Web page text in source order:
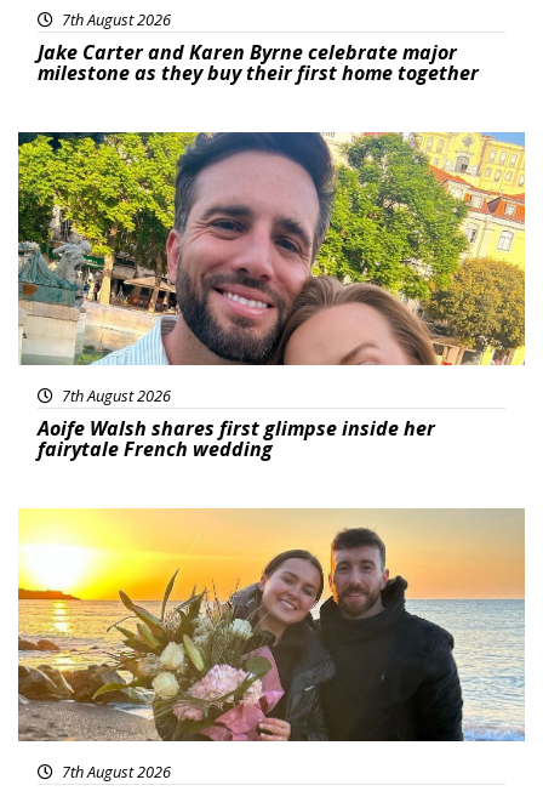
7th August 2026
Jake Carter and Karen Byrne celebrate major
milestone as they buy their first home together
Featured
7th August 2026
Aoife Walsh shares first glimpse inside her
fairytale French wedding
Featured
7th August 2026